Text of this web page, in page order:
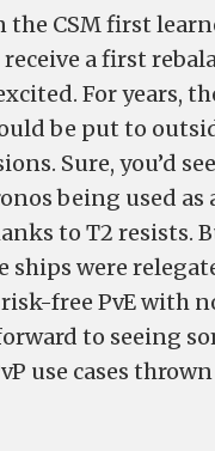
the CSM first
a first
For years,
be put to
Sure, you’d
being used
to T2 resists.
ships were
free PvE with
to seeing
use cases